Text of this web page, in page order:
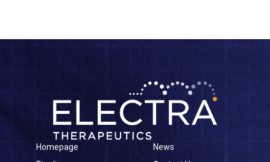
Homepage
News